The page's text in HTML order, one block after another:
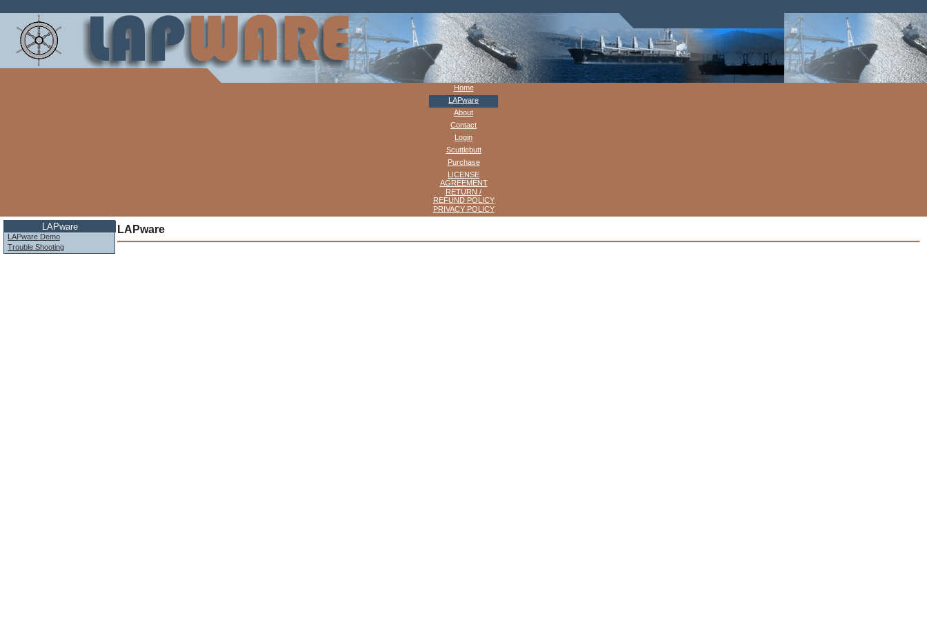
Home
LAPware
About
Contact
Login
Scuttlebutt
Purchase
LICENSE
AGREEMENT
RETURN /
REFUND POLICY
PRIVACY POLICY
LAPware
LAPware Demo
Trouble Shooting
LAPware